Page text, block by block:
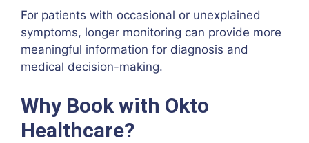
For patients with occasional or unexplained
symptoms, longer monitoring can provide more
meaningful information for diagnosis and
medical decision-making.
Why Book with Okto
Healthcare?